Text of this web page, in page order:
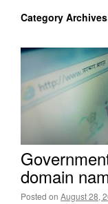
Category
domain
Posted on August 28,